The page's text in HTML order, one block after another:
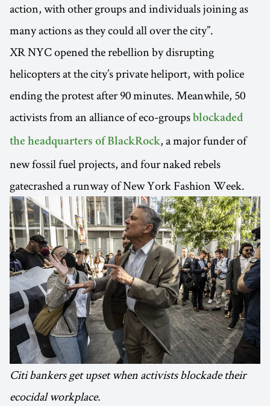
action, with other groups and individuals joining as
many actions as they could all over the city”.
XR NYC opened the rebellion by disrupting
helicopters at the city’s private heliport, with police
ending the protest after 90 minutes. Meanwhile, 50
activists from an alliance of eco-groups blockaded
the headquarters of BlackRock, a major funder of
new fossil fuel projects, and four naked rebels
gatecrashed a runway of New York Fashion Week.
Citi bankers get upset when activists blockade their
ecocidal workplace.